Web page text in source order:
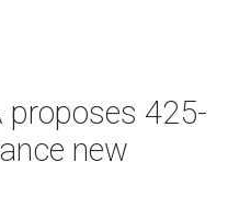
proposes 425-
new